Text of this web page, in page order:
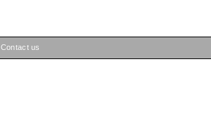
Contact us